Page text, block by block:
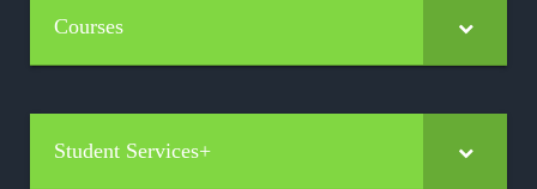
Courses
Student Services+